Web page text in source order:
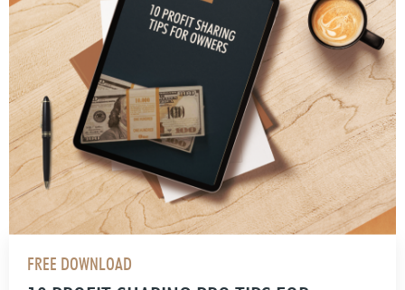
FREE DOWNLOAD